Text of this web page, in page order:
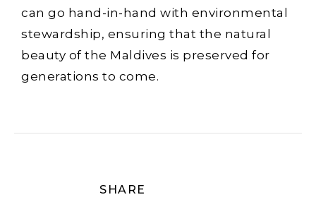
can go hand-in-hand with environmental
stewardship, ensuring that the natural
beauty of the Maldives is preserved for
generations to come.
SHARE